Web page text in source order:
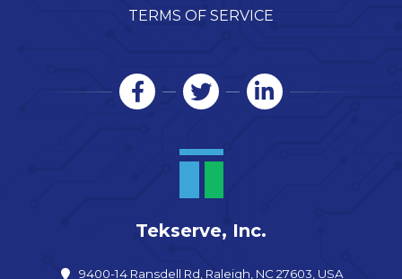
TERMS OF SERVICE
Tekserve, Inc.
9400-14 Ransdell Rd, Raleigh, NC 27603, USA